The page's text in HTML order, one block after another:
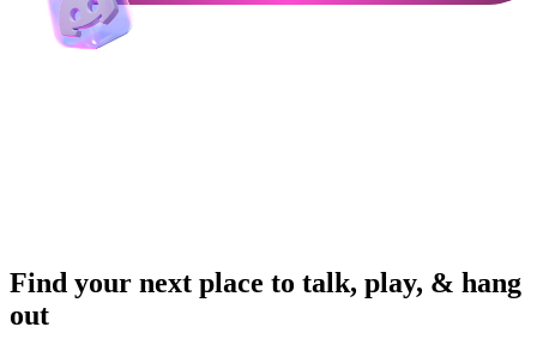
Find your next place to talk, play, & hang
out